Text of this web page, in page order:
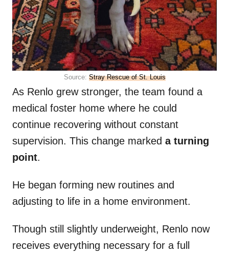
Source: Stray Rescue of St. Louis
As Renlo grew stronger, the team found a
medical foster home where he could
continue recovering without constant
supervision. This change marked a turning
point.
He began forming new routines and
adjusting to life in a home environment.
Though still slightly underweight, Renlo now
receives everything necessary for a full